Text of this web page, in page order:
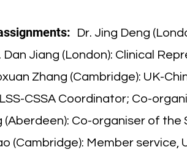
Dr. Jing Deng
Dan Jiang (London): Clinical
Zhang (Cambridge): UK-
CSSA Coordinator; Co-
(Aberdeen): Co-organiser of the
(Cambridge): Member service,